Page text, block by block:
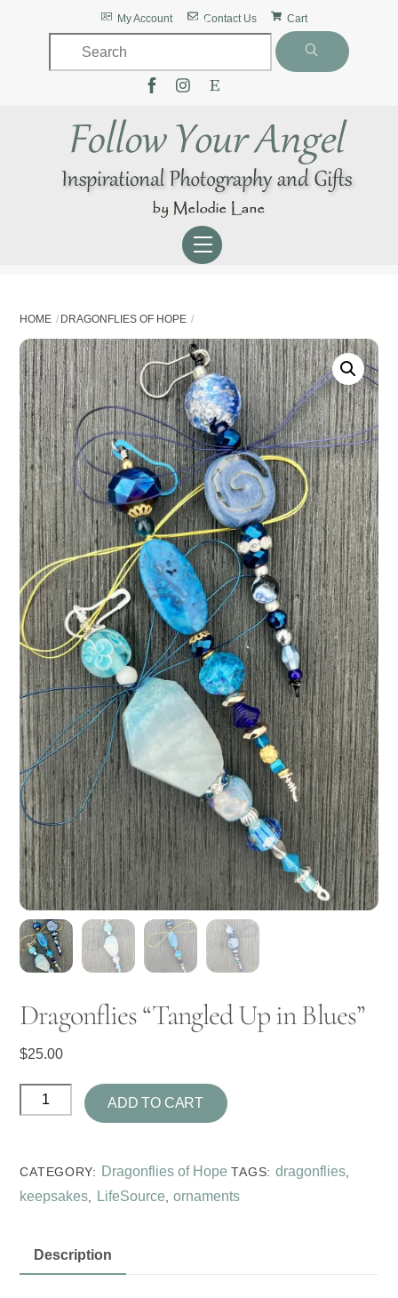
My Account Contact Us Cart
Menu
HOME DRAGONFLIES OF HOPE
Dragonflies “Tangled Up in Blues”
$25.00
Dragonflies
"Tangled
in
Blues"
ADD TO CART
CATEGORY: Dragonflies of Hope TAGS: dragonflies,
keepsakes LifeSource ,ornaments
Description
Back